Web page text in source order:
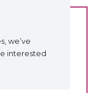
we’ve
interested